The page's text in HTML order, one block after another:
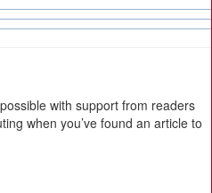
with support from readers
when you’ve found an article to